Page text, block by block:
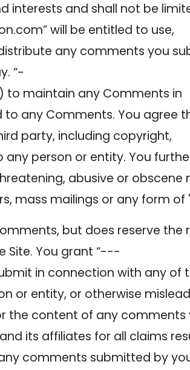
interests and shall not be
will be entitled to use,
any comments you
“-
to maintain any Comments in
any Comments. You agree
party, including copyright,
person or entity. You
abusive or obscene
mass mailings or any form of
but does reserve the
You grant “---
in connection with any of
or entity, or otherwise
the content of any comments
its affiliates for all claims
comments submitted by